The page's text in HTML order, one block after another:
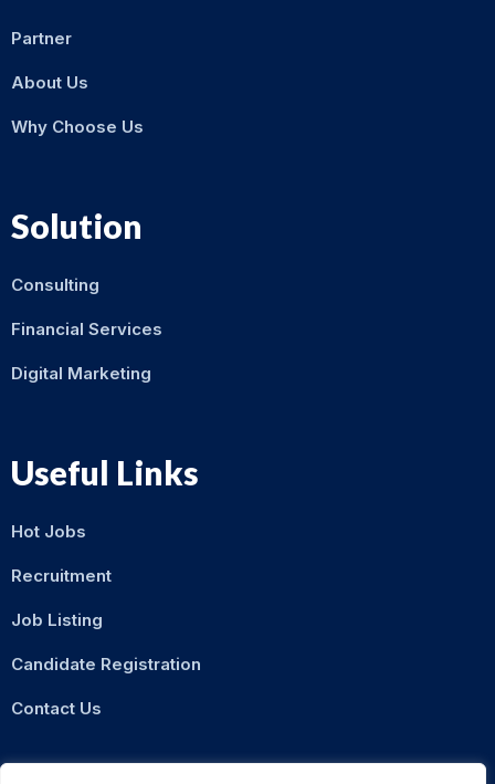
Partner
About Us
Why Choose Us
Solution
Consulting
Financial Services
Digital Marketing
Useful Links
Hot Jobs
Recruitment
Job Listing
Candidate Registration
Contact Us